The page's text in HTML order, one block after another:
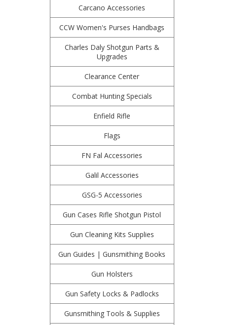
Carcano Accessories
CCW Women's Purses Handbags
Charles Daly Shotgun Parts &
Upgrades
Clearance Center
Combat Hunting Specials
Enfield Rifle
Flags
FN Fal Accessories
Galil Accessories
GSG-5 Accessories
Gun Cases Rifle Shotgun Pistol
Gun Cleaning Kits Supplies
Gun Guides | Gunsmithing Books
Gun Holsters
Gun Safety Locks & Padlocks
Gunsmithing Tools & Supplies